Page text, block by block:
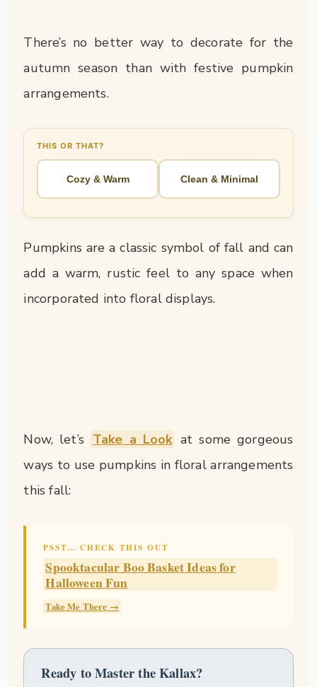
There’s no better way to decorate for the
autumn season than with festive pumpkin
arrangements.
THIS OR THAT?
Cozy & Warm Clean & Minimal
Pumpkins are a classic symbol of fall and can
add a warm, rustic feel to any space when
incorporated into floral displays.
Now, let’s Take a Look at some gorgeous
ways to use pumpkins in floral arrangements
this fall:
PSST… CHECK THIS OUT
Spooktacular Boo Basket Ideas for
Halloween Fun
Take Me There →
Ready to Master the Kallax?